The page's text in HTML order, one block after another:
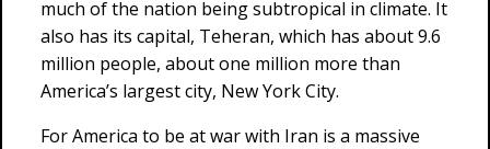
much of the nation being subtropical in climate. It
also has its capital, Teheran, which has about 9.6
million people, about one million more than
America’s largest city, New York City.
For America to be at war with Iran is a massive